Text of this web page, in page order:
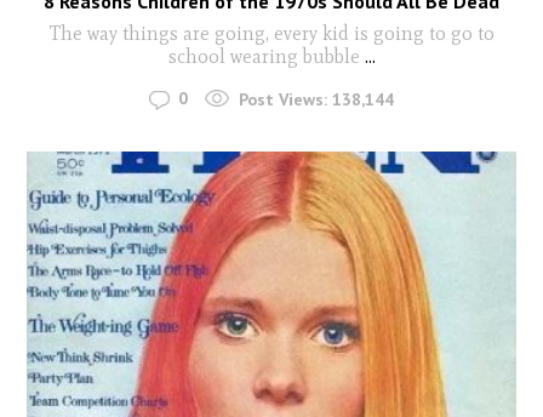
The way things are going, every kid is going to go to
school wearing bubble ...
0 Post Views: 138,144